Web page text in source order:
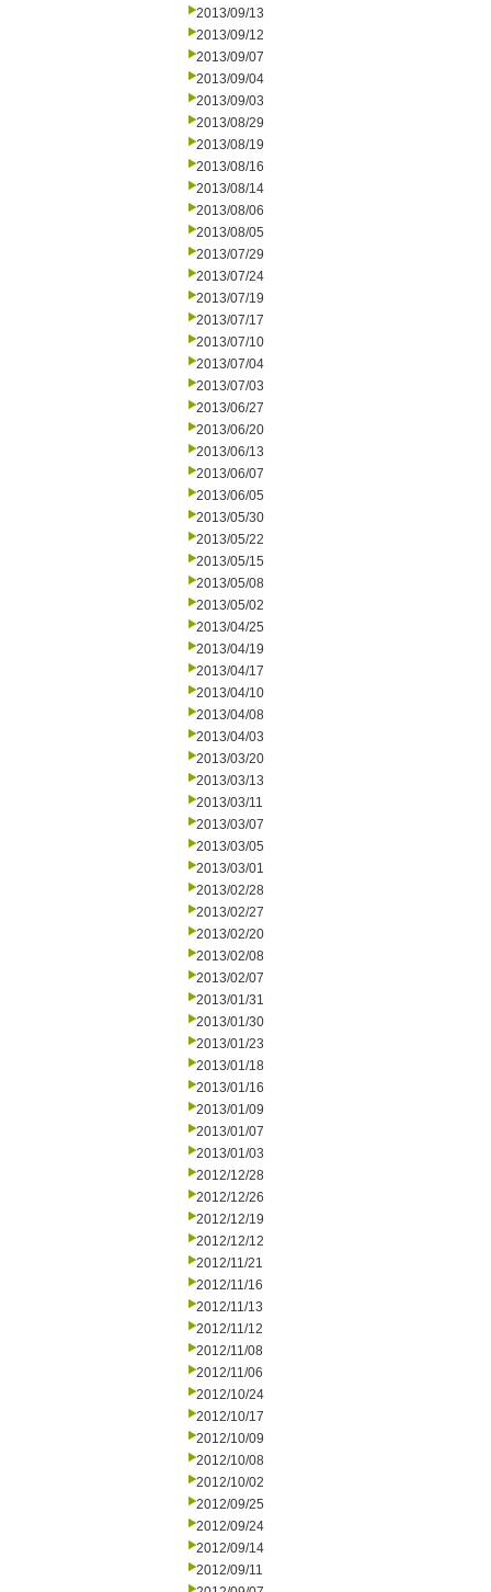
2013/09/13
2013/09/12
2013/09/07
2013/09/04
2013/09/03
2013/08/29
2013/08/19
2013/08/16
2013/08/14
2013/08/06
2013/08/05
2013/07/29
2013/07/24
2013/07/19
2013/07/17
2013/07/10
2013/07/04
2013/07/03
2013/06/27
2013/06/20
2013/06/13
2013/06/07
2013/06/05
2013/05/30
2013/05/22
2013/05/15
2013/05/08
2013/05/02
2013/04/25
2013/04/19
2013/04/17
2013/04/10
2013/04/08
2013/04/03
2013/03/20
2013/03/13
2013/03/11
2013/03/07
2013/03/05
2013/03/01
2013/02/28
2013/02/27
2013/02/20
2013/02/08
2013/02/07
2013/01/31
2013/01/30
2013/01/23
2013/01/18
2013/01/16
2013/01/09
2013/01/07
2013/01/03
2012/12/28
2012/12/26
2012/12/19
2012/12/12
2012/11/21
2012/11/16
2012/11/13
2012/11/12
2012/11/08
2012/11/06
2012/10/24
2012/10/17
2012/10/09
2012/10/08
2012/10/02
2012/09/25
2012/09/24
2012/09/14
2012/09/11